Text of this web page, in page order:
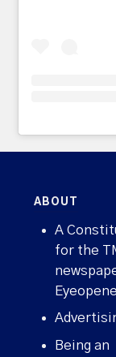
ABOUT
A
for the
Being an